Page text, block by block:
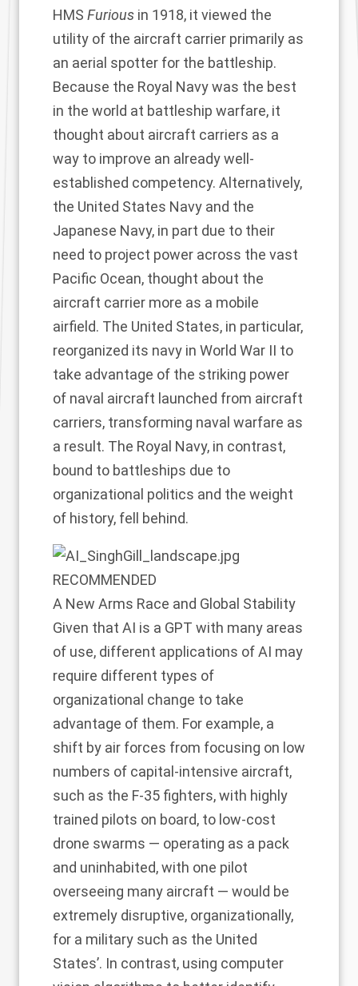
HMS Furious in 1918, it viewed the
utility of the aircraft carrier primarily as
an aerial spotter for the battleship.
Because the Royal Navy was the best
in the world at battleship warfare, it
thought about aircraft carriers as a
way to improve an already well-
established competency. Alternatively,
the United States Navy and the
Japanese Navy, in part due to their
need to project power across the vast
Pacific Ocean, thought about the
aircraft carrier more as a mobile
airfield. The United States, in particular,
reorganized its navy in World War II to
take advantage of the striking power
of naval aircraft launched from aircraft
carriers, transforming naval warfare as
a result. The Royal Navy, in contrast,
bound to battleships due to
organizational politics and the weight
of history, fell behind.
RECOMMENDED
A New Arms Race and Global Stability
Given that AI is a GPT with many areas
of use, different applications of AI may
require different types of
organizational change to take
advantage of them. For example, a
shift by air forces from focusing on low
numbers of capital-intensive aircraft,
such as the F-35 fighters, with highly
trained pilots on board, to low-cost
drone swarms — operating as a pack
and uninhabited, with one pilot
overseeing many aircraft — would be
extremely disruptive, organizationally,
for a military such as the United
States’. In contrast, using computer